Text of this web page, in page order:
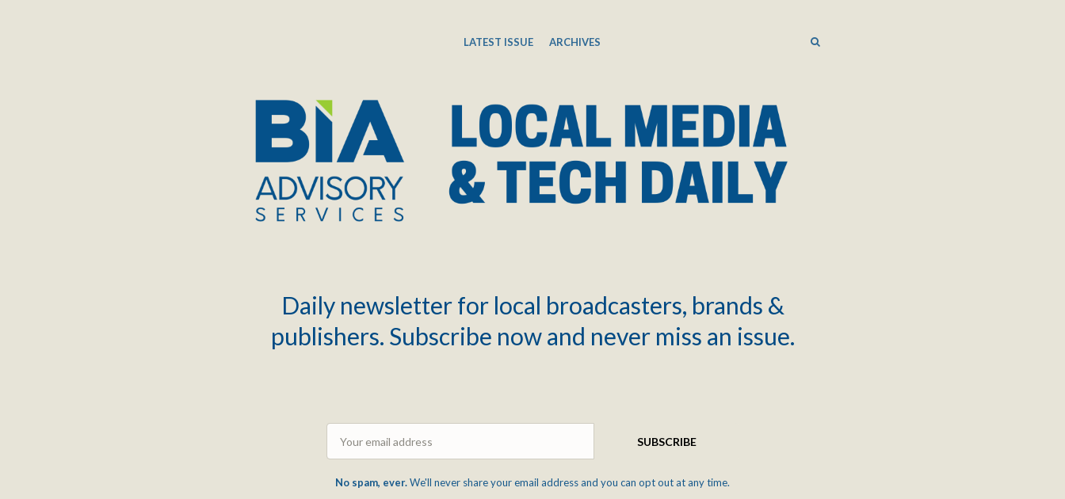
LATEST ISSUE ARCHIVES SEARCH
Daily newsletter for local broadcasters, brands &
publishers. Subscribe now and never miss an issue.
SUBSCRIBE
No spam, ever.We'll never share your email address and you can opt out at any time.